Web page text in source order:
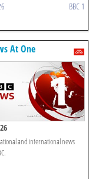
BBC 1
At One
and international news